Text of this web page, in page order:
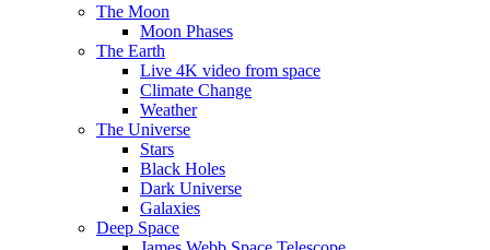
The Moon
Moon Phases
The Earth
Live 4K video from space
Climate Change
Weather
The Universe
Stars
Black Holes
Dark Universe
Galaxies
Deep Space